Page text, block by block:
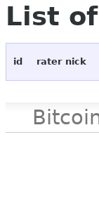
List
id rater nick